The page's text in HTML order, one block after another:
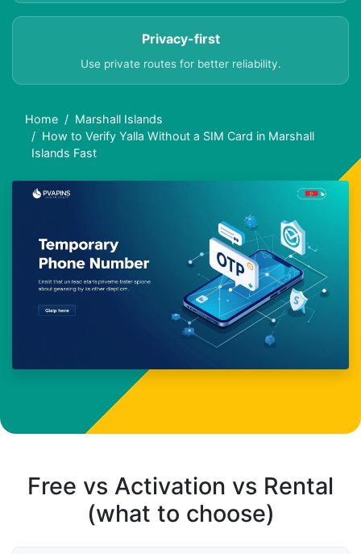
Privacy-first
Use private routes for better reliability.
Home
Marshall Islands
How to Verify Yalla Without a SIM Card in Marshall
Islands Fast
Free vs Activation vs Rental
(what to choose)